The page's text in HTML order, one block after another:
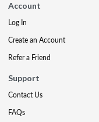
Account
Log In
Create an Account
Refer a Friend
Support
Contact Us
FAQs